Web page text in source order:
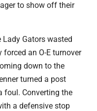
to show off their
Gators wasted
an O-E turnover
down to the
turned a post
foul. Converting the
a defensive stop